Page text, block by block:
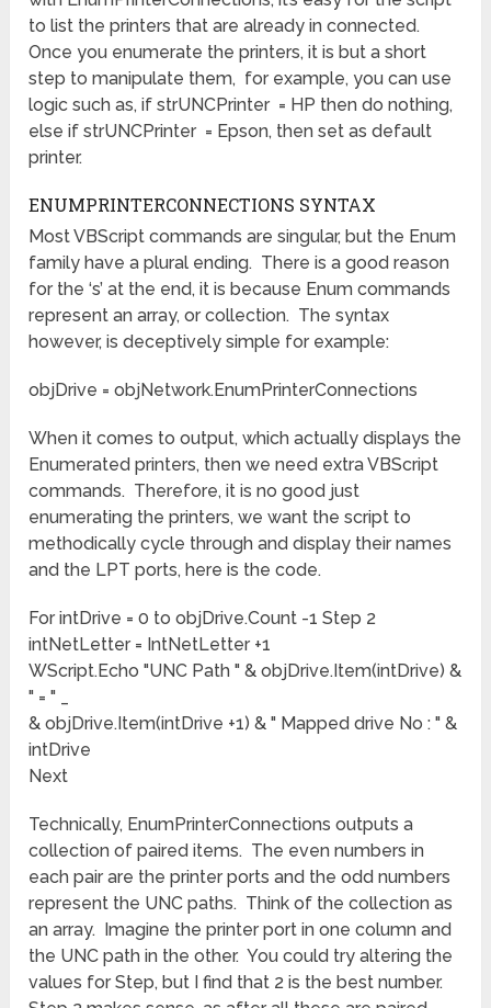
to list the printers that are already in connected.
Once you enumerate the printers, it is but a short
step to manipulate them, for example, you can use
logic such as, if strUNCPrinter = HP then do nothing,
else if strUNCPrinter = Epson, then set as default
printer.
ENUMPRINTERCONNECTIONS SYNTAX
Most VBScript commands are singular, but the Enum
family have a plural ending. There is a good reason
for the ‘s’ at the end, it is because Enum commands
represent an array, or collection. The syntax
however, is deceptively simple for example:
objDrive = objNetwork.EnumPrinterConnections
When it comes to output, which actually displays the
Enumerated printers, then we need extra VBScript
commands. Therefore, it is no good just
enumerating the printers, we want the script to
methodically cycle through and display their names
and the LPT ports, here is the code.
For intDrive = 0 to objDrive.Count -1 Step 2
intNetLetter = IntNetLetter +1
WScript.Echo "UNC Path " & objDrive.Item(intDrive) &
" = " _
& objDrive.Item(intDrive +1) & " Mapped drive No : " &
intDrive
Next
Technically, EnumPrinterConnections outputs a
collection of paired items. The even numbers in
each pair are the printer ports and the odd numbers
represent the UNC paths. Think of the collection as
an array. Imagine the printer port in one column and
the UNC path in the other. You could try altering the
values for Step, but I find that 2 is the best number.